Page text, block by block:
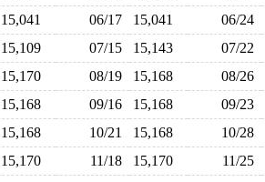
15,041 06/17 15,041 06/24
15,109 07/15 15,143 07/22
15,170 08/19 15,168 08/26
15,168 09/16 15,168 09/23
15,168 10/21 15,168 10/28
15,170 11/18 15,170 11/25